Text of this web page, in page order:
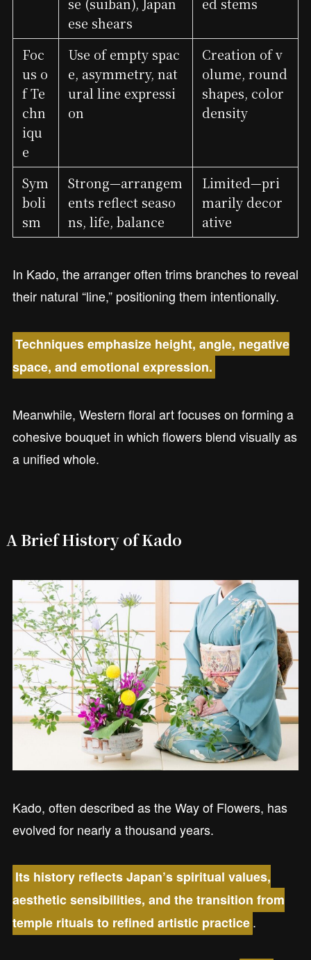
se (suiban), Japan
ese shears
ed stems
Foc
us o
f Te
chn
iqu
e
Use of empty spac
e, asymmetry, nat
ural line expressi
on
Creation of v
olume, round
shapes, color
density
Sym
boli
sm
Strong—arrangem
ents reflect seaso
ns, life, balance
Limited—pri
marily decor
ative
In Kado, the arranger often trims branches to reveal
their natural “line,” positioning them intentionally.
Techniques emphasize height, angle, negative
space, and emotional expression.
Meanwhile, Western floral art focuses on forming a
cohesive bouquet in which flowers blend visually as
a unified whole.
A Brief History of Kado
Kado, often described as the Way of Flowers, has
evolved for nearly a thousand years.
Its history reflects Japan’s spiritual values,
aesthetic sensibilities, and the transition from
temple rituals to refined artistic practice.